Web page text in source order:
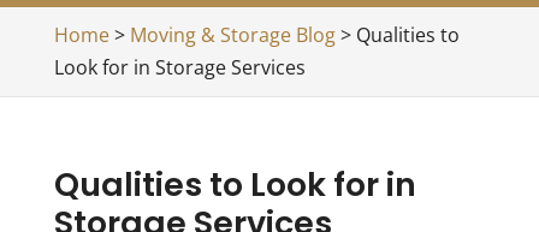
Home> Moving & Storage Blog> Qualities to
Look for in Storage Services
Qualities to Look for in